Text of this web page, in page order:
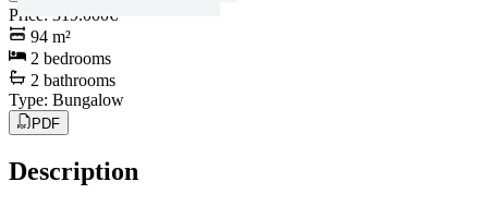
Price : 319.000€
94 m²
2 bedrooms
2 bathrooms
Type: Bungalow
PDF
Description